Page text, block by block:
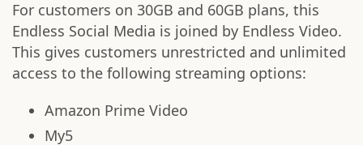
For customers on 30GB and 60GB plans, this
Endless Social Media is joined by Endless Video.
This gives customers unrestricted and unlimited
access to the following streaming options:
Amazon Prime Video
My5